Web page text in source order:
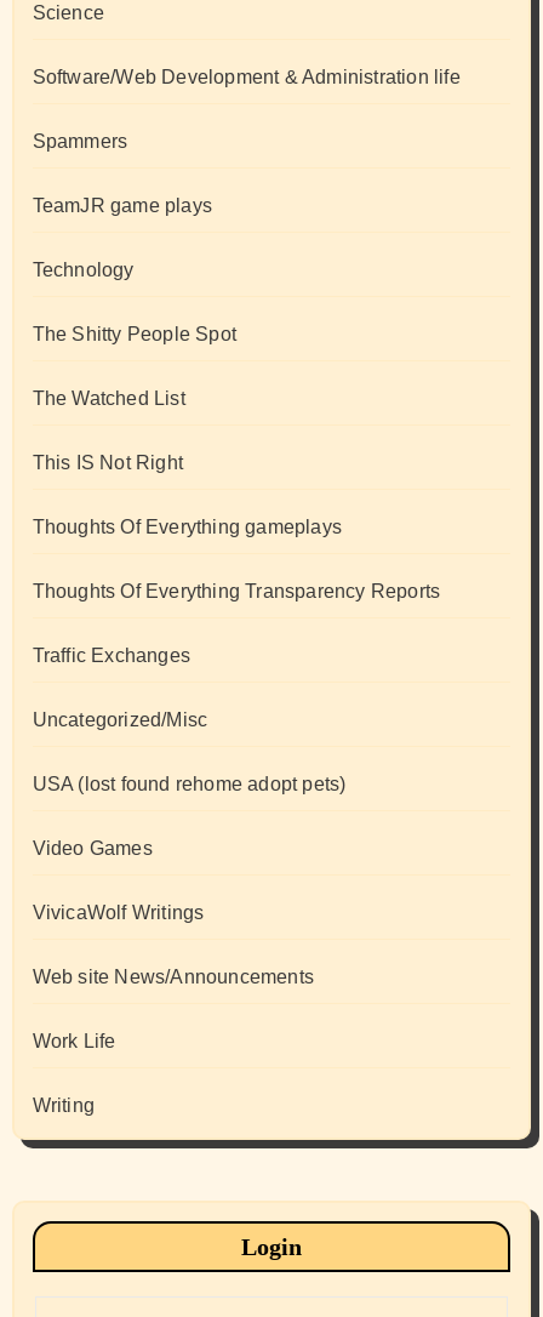
Science
Software/Web Development & Administration life
Spammers
TeamJR game plays
Technology
The Shitty People Spot
The Watched List
This IS Not Right
Thoughts Of Everything gameplays
Thoughts Of Everything Transparency Reports
Traffic Exchanges
Uncategorized/Misc
USA (lost found rehome adopt pets)
Video Games
VivicaWolf Writings
Web site News/Announcements
Work Life
Writing
Login